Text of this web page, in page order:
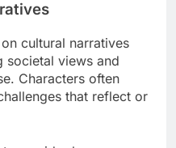
character’s starting
trigger change, and
helps in
resonates with